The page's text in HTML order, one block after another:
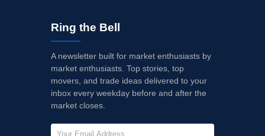
Ring the Bell
A newsletter built for market enthusiasts by
market enthusiasts. Top stories, top
movers, and trade ideas delivered to your
inbox every weekday before and after the
market closes.